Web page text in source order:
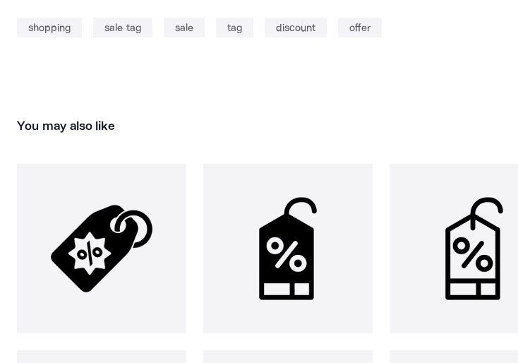
shopping sale tag sale tag discount offer
You may also like